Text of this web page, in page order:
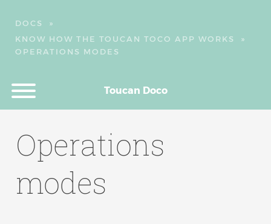
DOCS
»
KNOW HOW THE TOUCAN TOCO APP WORKS
»
OPERATIONS MODES
Toucan Doco
Operations
modes